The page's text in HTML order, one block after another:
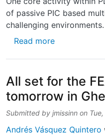
of passive PIC based
challenging environments.
Read moreabout New
All set for the
tomorrow in
Submitted by jmissinn on
Andrés Vásquez Quintero